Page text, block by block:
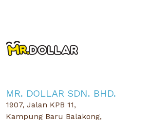
MR. DOLLAR SDN. BHD.
1907, Jalan KPB 11,
Kampung Baru Balakong,